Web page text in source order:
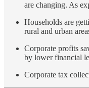
are changing. As
Households are
rural and urban
Corporate profits
by lower financial
Corporate tax